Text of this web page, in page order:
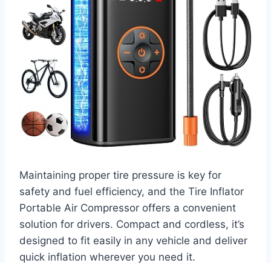
Maintaining proper tire pressure is key for
safety and fuel efficiency, and the Tire Inflator
Portable Air Compressor offers a convenient
solution for drivers. Compact and cordless, it’s
designed to fit easily in any vehicle and deliver
quick inflation wherever you need it.